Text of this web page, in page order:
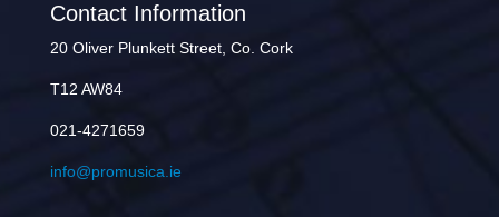
Contact Information
20 Oliver Plunkett Street, Co. Cork
T12 AW84
021-4271659
info@promusica.ie